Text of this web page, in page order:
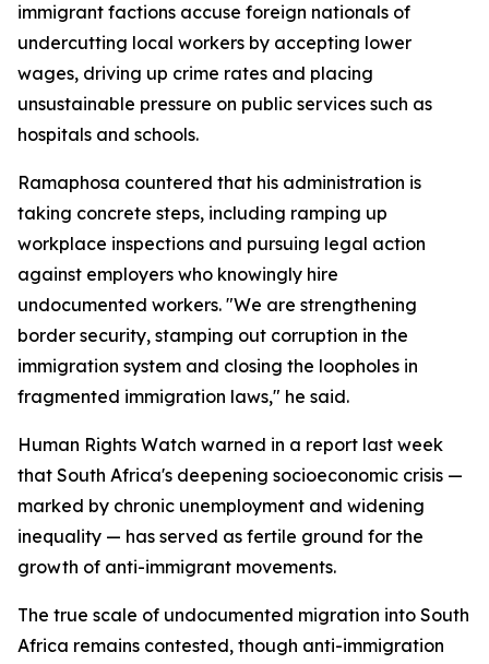
immigrant factions accuse foreign nationals of
undercutting local workers by accepting lower
wages, driving up crime rates and placing
unsustainable pressure on public services such as
hospitals and schools.
Ramaphosa countered that his administration is
taking concrete steps, including ramping up
workplace inspections and pursuing legal action
against employers who knowingly hire
undocumented workers. "We are strengthening
border security, stamping out corruption in the
immigration system and closing the loopholes in
fragmented immigration laws," he said.
Human Rights Watch warned in a report last week
that South Africa's deepening socioeconomic crisis —
marked by chronic unemployment and widening
inequality — has served as fertile ground for the
growth of anti-immigrant movements.
The true scale of undocumented migration into South
Africa remains contested, though anti-immigration